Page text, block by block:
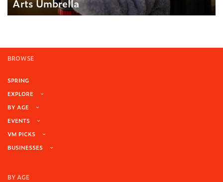
BROWSE
SPRING
EXPLORE
BY AGE
EVENTS
VM PICKS
BUSINESSES
BY AGE